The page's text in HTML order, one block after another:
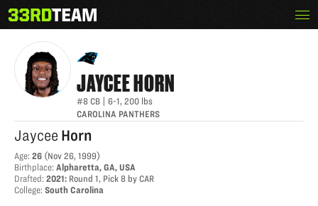
to
content
The
33rd
JAYCEE HORN
JAYCEEHORN
#8 CB 6-1, 200 lbs
CAROLINA PANTHERS
Jaycee Horn
Age: 26 (Nov 26, 1999)
Birthplace: Alpharetta, GA, USA
Drafted: 2021: Round 1, Pick 8 by CAR
College: South Carolina